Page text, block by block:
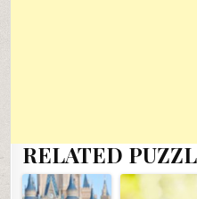
RELATED